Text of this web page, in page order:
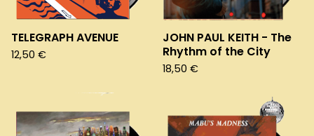
TELEGRAPH AVENUE
12,50 €
JOHN PAUL KEITH - The
Rhythm of the City
18,50 €